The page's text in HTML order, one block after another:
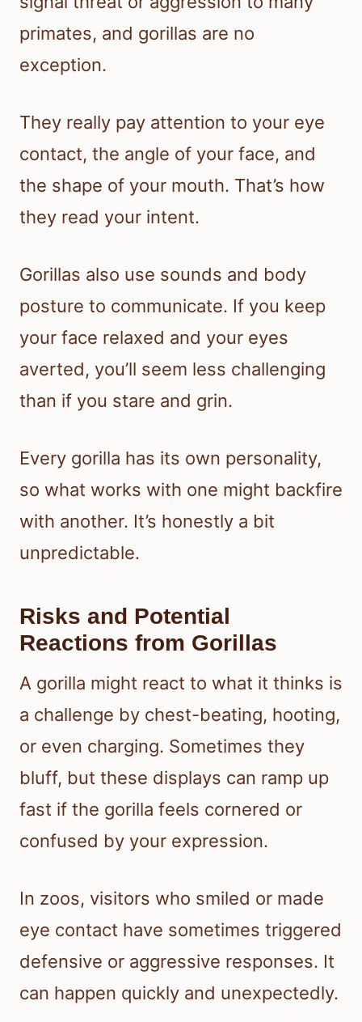
primates, and gorillas are no
exception.
They really pay attention to your eye
contact, the angle of your face, and
the shape of your mouth. That’s how
they read your intent.
Gorillas also use sounds and body
posture to communicate. If you keep
your face relaxed and your eyes
averted, you’ll seem less challenging
than if you stare and grin.
Every gorilla has its own personality,
so what works with one might backfire
with another. It’s honestly a bit
unpredictable.
Risks and Potential
Reactions from Gorillas
A gorilla might react to what it thinks is
a challenge by chest-beating, hooting,
or even charging. Sometimes they
bluff, but these displays can ramp up
fast if the gorilla feels cornered or
confused by your expression.
In zoos, visitors who smiled or made
eye contact have sometimes triggered
defensive or aggressive responses. It
can happen quickly and unexpectedly.